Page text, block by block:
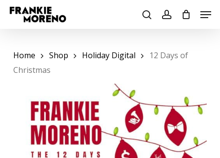
Skip
searchaccount
Home Shop Holiday Digital
12 Days of
Christmas